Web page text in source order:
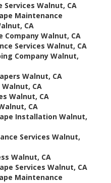
Walnut, CA
Maintenance
CA
Company Walnut, CA
Services Walnut, CA
Company Walnut,
Walnut, CA
CA
Walnut, CA
CA
Installation Walnut,
Services Walnut,
Walnut, CA
Services Walnut, CA
Maintenance